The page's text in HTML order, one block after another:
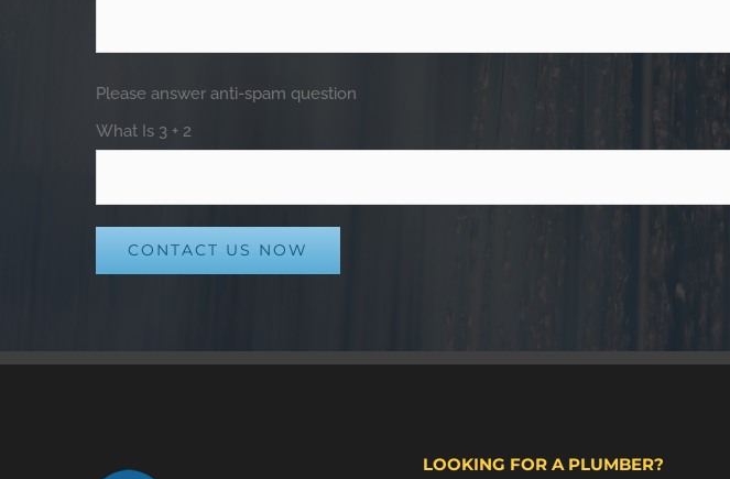
Please answer anti-spam question
What Is 3 + 2
LOOKING FOR A PLUMBER?